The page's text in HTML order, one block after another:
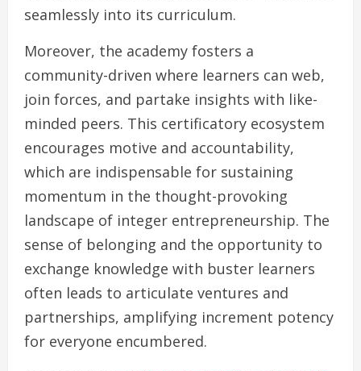
seamlessly into its curriculum.
Moreover, the academy fosters a
community-driven where learners can web,
join forces, and partake insights with like-
minded peers. This certificatory ecosystem
encourages motive and accountability,
which are indispensable for sustaining
momentum in the thought-provoking
landscape of integer entrepreneurship. The
sense of belonging and the opportunity to
exchange knowledge with buster learners
often leads to articulate ventures and
partnerships, amplifying increment potency
for everyone encumbered.